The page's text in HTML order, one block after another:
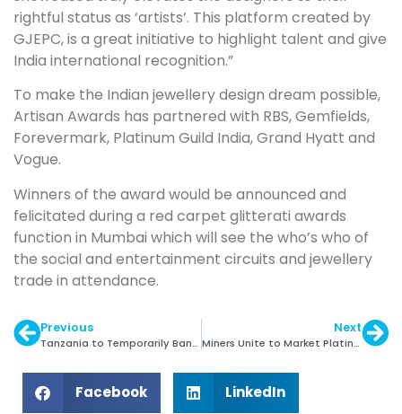
rightful status as ‘artists’. This platform created by
GJEPC, is a great initiative to highlight talent and give
India international recognition.”
To make the Indian jewellery design dream possible,
Artisan Awards has partnered with RBS, Gemfields,
Forevermark, Platinum Guild India, Grand Hyatt and
Vogue.
Winners of the award would be announced and
felicitated during a red carpet glitterati awards
function in Mumbai which will see the who’s who of
the social and entertainment circuits and jewellery
trade in attendance.
Previous
Tanzania to Temporarily Ban Gemstones Exports
Next
Miners Unite to Market Platinum
Facebook LinkedIn